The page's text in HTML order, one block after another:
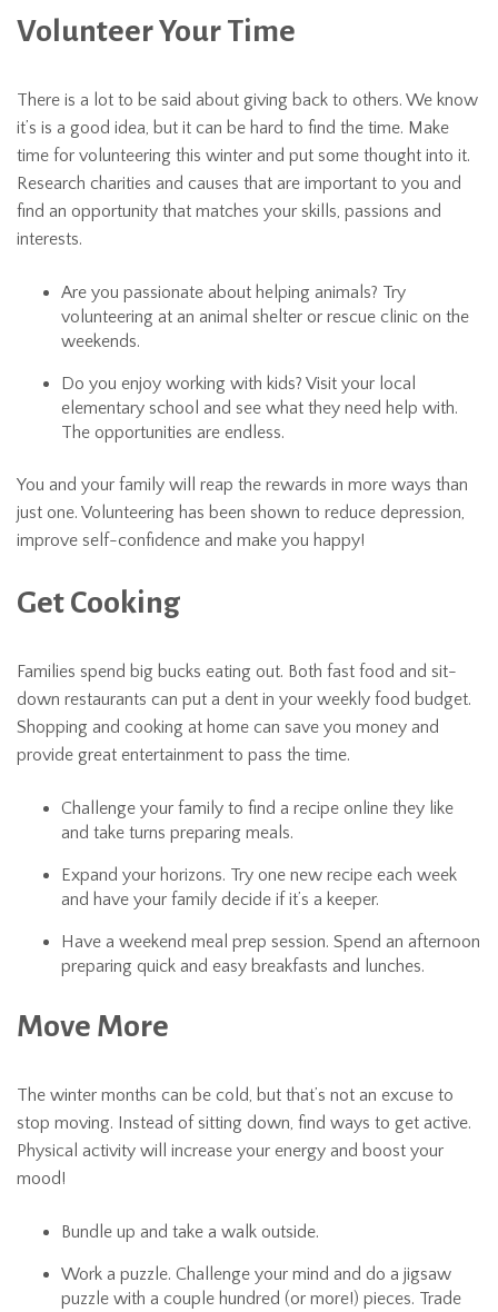
Volunteer Your Time
There is a lot to be said about giving back to others. We know
it’s is a good idea, but it can be hard to find the time. Make
time for volunteering this winter and put some thought into it.
Research charities and causes that are important to you and
find an opportunity that matches your skills, passions and
interests.
Are you passionate about helping animals? Try
volunteering at an animal shelter or rescue clinic on the
weekends.
Do you enjoy working with kids? Visit your local
elementary school and see what they need help with.
The opportunities are endless.
You and your family will reap the rewards in more ways than
just one. Volunteering has been shown to reduce depression,
improve self-confidence and make you happy!
Get Cooking
Families spend big bucks eating out. Both fast food and sit-
down restaurants can put a dent in your weekly food budget.
Shopping and cooking at home can save you money and
provide great entertainment to pass the time.
Challenge your family to find a recipe online they like
and take turns preparing meals.
Expand your horizons. Try one new recipe each week
and have your family decide if it’s a keeper.
Have a weekend meal prep session. Spend an afternoon
preparing quick and easy breakfasts and lunches.
Move More
The winter months can be cold, but that’s not an excuse to
stop moving. Instead of sitting down, find ways to get active.
Physical activity will increase your energy and boost your
mood!
Bundle up and take a walk outside.
Work a puzzle. Challenge your mind and do a jigsaw
puzzle with a couple hundred (or more!) pieces. Trade